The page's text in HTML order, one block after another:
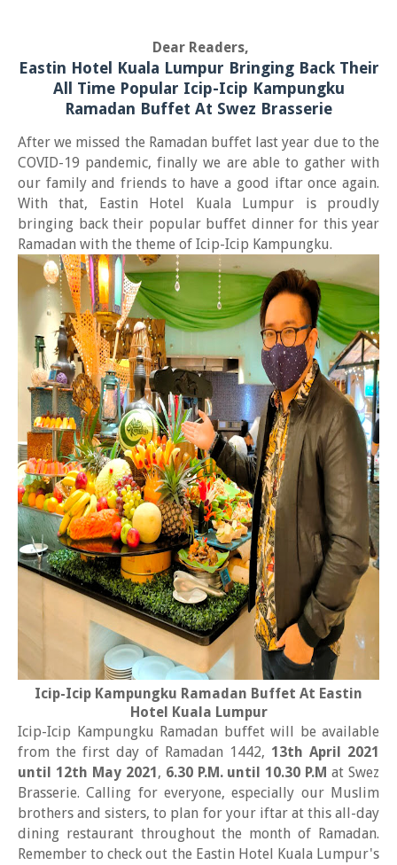
Dear Readers,
Eastin Hotel Kuala Lumpur Bringing Back Their
All Time Popular Icip-Icip Kampungku
Ramadan Buffet At Swez Brasserie
After we missed the Ramadan buffet last year due to the
COVID-19 pandemic, finally we are able to gather with
our family and friends to have a good iftar once again.
With that, Eastin Hotel Kuala Lumpur is proudly
bringing back their popular buffet dinner for this year
Ramadan with the theme of Icip-Icip Kampungku.
Icip-Icip Kampungku Ramadan Buffet At Eastin
Hotel Kuala Lumpur
Icip-Icip Kampungku Ramadan buffet will be available
from the first day of Ramadan 1442, 13th April 2021
until 12th May 2021, 6.30 P.M. until 10.30 P.M at Swez
Brasserie. Calling for everyone, especially our Muslim
brothers and sisters, to plan for your iftar at this all-day
dining restaurant throughout the month of Ramadan.
Remember to check out the Eastin Hotel Kuala Lumpur's